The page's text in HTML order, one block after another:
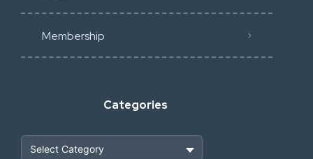
Membership
Categories